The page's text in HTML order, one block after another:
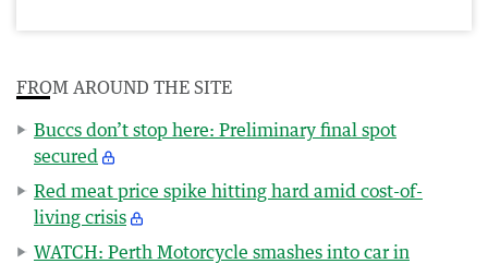
FROM AROUND THE SITE
Buccs don’t stop here: Preliminary final spot
secured
Red meat price spike hitting hard amid cost-of-
living crisis
WATCH: Perth Motorcycle smashes into car in